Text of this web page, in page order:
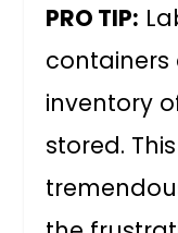
PRO TIP:
inventory
stored.